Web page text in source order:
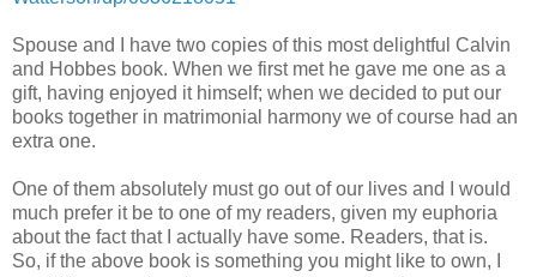
Spouse and I have two copies of this most delightful Calvin
and Hobbes book. When we first met he gave me one as a
gift, having enjoyed it himself; when we decided to put our
books together in matrimonial harmony we of course had an
extra one.
One of them absolutely must go out of our lives and I would
much prefer it be to one of my readers, given my euphoria
about the fact that I actually have some. Readers, that is.
So, if the above book is something you might like to own, I